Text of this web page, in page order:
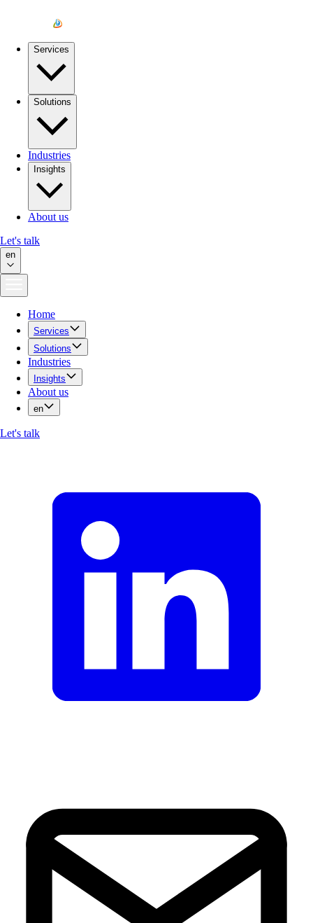
Services
Solutions
Industries
Insights
About us
Let's talk
en
Home
Services
Solutions
Industries
Insights
About us
en
Let's talk